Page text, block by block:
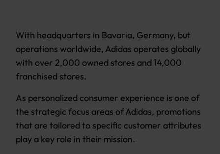
With headquarters in Bavaria, Germany, but
operations worldwide, Adidas operates globally
with over 2,000 owned stores and 14,000
franchised stores.
As personalized consumer experience is one of
the strategic focus areas of Adidas, promotions
that are tailored to specific customer attributes
play a key role in their mission.